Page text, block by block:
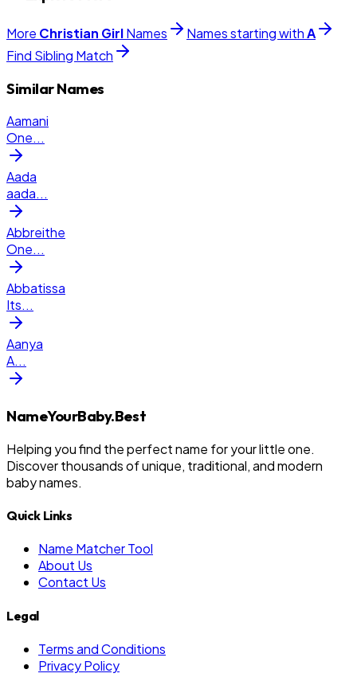
More Christian GirlNames Names starting withA
Find Sibling Match
Similar Names
Aamani
One...
Aada
aada...
Abbreithe
One...
Abbatissa
Its...
Aanya
A...
NameYourBaby.Best
Helping you find the perfect name for your little one.
Discover thousands of unique, traditional, and modern
baby names.
Quick Links
Name Matcher Tool
About Us
Contact Us
Legal
Terms and Conditions
Privacy Policy